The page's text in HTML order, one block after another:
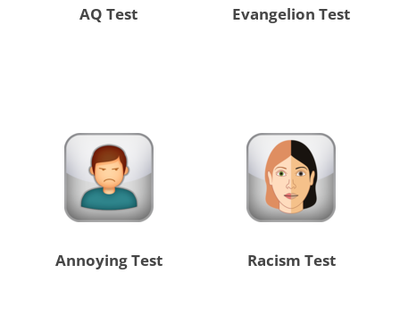
AQ Test Evangelion Test
Annoying Test Racism Test